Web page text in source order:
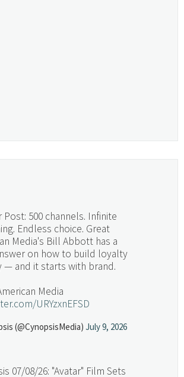
Post: 500 channels. Infinite
Endless choice. Great
Media's Bill Abbott has a
on how to build loyalty
— and it starts with brand.
Media
URYzxnEFSD
(@CynopsisMedia) July 9, 2026
07/08/26: "Avatar" Film Sets